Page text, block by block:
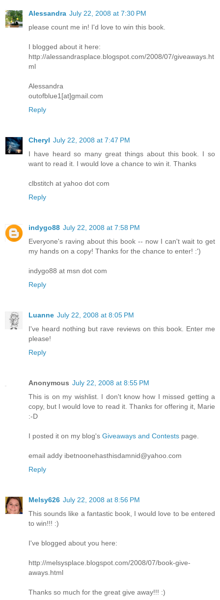
Alessandra July 22, 2008 at 7:30 PM
please count me in! I'd love to win this book.
I blogged about it here:
http://alessandrasplace.blogspot.com/2008/07/giveaways.ht
ml
Alessandra
outofblue1[at]gmail.com
Reply
Cheryl July 22, 2008 at 7:47 PM
I have heard so many great things about this book. I so
want to read it. I would love a chance to win it. Thanks
clbstitch at yahoo dot com
Reply
indygo88 July 22, 2008 at 7:58 PM
Everyone's raving about this book -- now I can't wait to get
my hands on a copy! Thanks for the chance to enter! :')
indygo88 at msn dot com
Reply
Luanne July 22, 2008 at 8:05 PM
I've heard nothing but rave reviews on this book. Enter me
please!
Reply
Anonymous July 22, 2008 at 8:55 PM
This is on my wishlist. I don't know how I missed getting a
copy, but I would love to read it. Thanks for offering it, Marie
:-D
I posted it on my blog's Giveaways and Contests page.
email addy ibetnoonehasthisdamnid@yahoo.com
Reply
Melsy626 July 22, 2008 at 8:56 PM
This sounds like a fantastic book, I would love to be entered
to win!!! :)
I've blogged about you here:
http://melsysplace.blogspot.com/2008/07/book-give-
aways.html
Thanks so much for the great give away!!! :)